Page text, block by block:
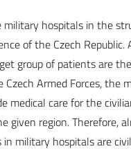
military hospitals in the
of the Czech Republic.
group of patients are the
Czech Armed Forces, the
medical care for the
given region. Therefore,
in military hospitals are